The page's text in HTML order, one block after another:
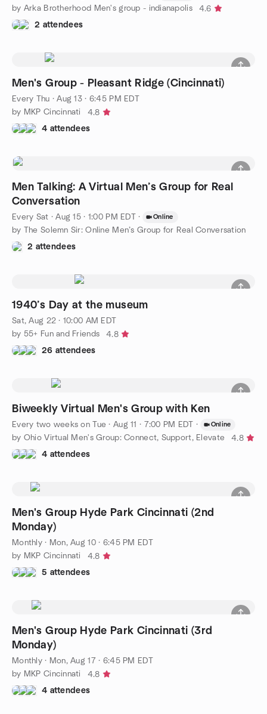
by Arka Brotherhood Men's group - indianapolis
4.6
2 attendees
Men's Group - Pleasant Ridge (Cincinnati)
Every Thu ·Aug 13 · 6:45 PM EDT
by MKP Cincinnati
4.8
4 attendees
Men Talking: A Virtual Men’s Group for Real
Conversation
Every Sat ·Aug 15 · 1:00 PM EDT · Online
by The Solemn Sir: Online Men’s Group for Real Conversation
2 attendees
1940’s Day at the museum
Sat, Aug 22 · 10:00 AM EDT
by 55+ Fun and Friends
4.8
26 attendees
Biweekly Virtual Men's Group with Ken
Every two weeks on Tue ·Aug 11 · 7:00 PM EDT · Online
by Ohio Virtual Men's Group: Connect, Support, Elevate
4.8
4 attendees
Men's Group Hyde Park Cincinnati (2nd
Monday)
Monthly· Mon, Aug 10 · 6:45 PM EDT
by MKP Cincinnati
4.8
5 attendees
Men's Group Hyde Park Cincinnati (3rd
Monday)
Monthly· Mon, Aug 17 · 6:45 PM EDT
by MKP Cincinnati
4.8
4 attendees